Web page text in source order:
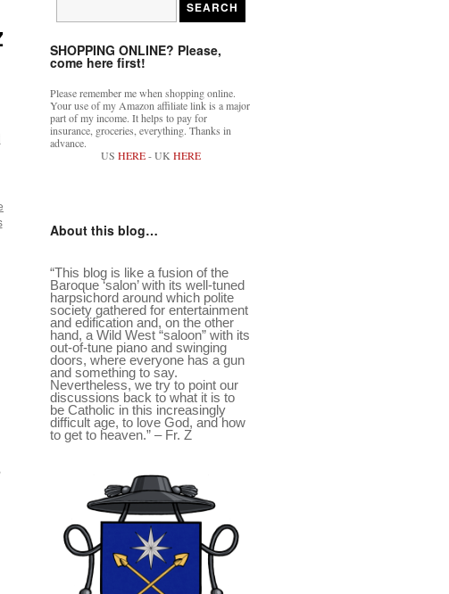
SHOPPING ONLINE? Please,
come here first!
Please remember me when shopping online.
Your use of my Amazon affiliate link is a major
part of my income. It helps to pay for
insurance, groceries, everything. Thanks in
advance.
US HERE- UK HERE
About this blog…
“This blog is like a fusion of the
Baroque ‘salon’ with its well-tuned
harpsichord around which polite
society gathered for entertainment
and edification and, on the other
hand, a Wild West “saloon” with its
out-of-tune piano and swinging
doors, where everyone has a gun
and something to say.
Nevertheless, we try to point our
discussions back to what it is to
be Catholic in this increasingly
difficult age, to love God, and how
to get to heaven.” – Fr. Z